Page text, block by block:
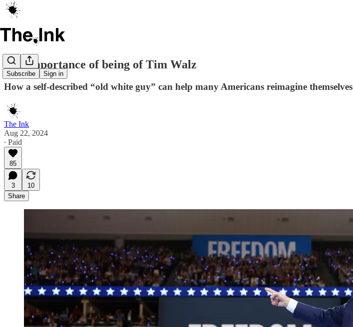
Subscribe Sign in
The importance of being of Tim Walz
How a self-described “old white guy” can help many Americans reimagine themselves
The Ink
Aug 22, 2024
∙ Paid
85
3
10
Share